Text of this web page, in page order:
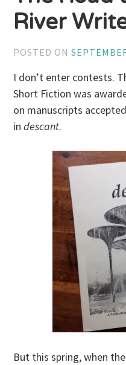
River
POSTED ON
I don’t enter contests.
Short Fiction was
on manuscripts
indescant.
But this spring, when